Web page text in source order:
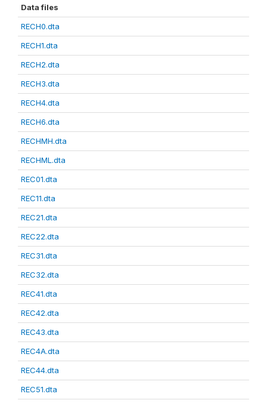
Data files
RECH0.dta
RECH1.dta
RECH2.dta
RECH3.dta
RECH4.dta
RECH6.dta
RECHMH.dta
RECHML.dta
REC01.dta
REC11.dta
REC21.dta
REC22.dta
REC31.dta
REC32.dta
REC41.dta
REC42.dta
REC43.dta
REC4A.dta
REC44.dta
REC51.dta